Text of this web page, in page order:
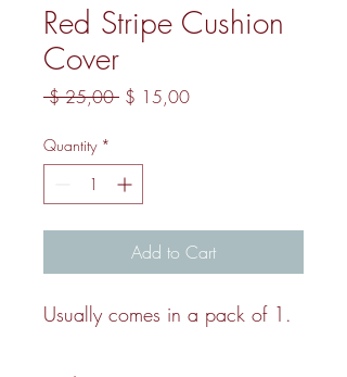
Red Stripe Cushion
Cover
$ 25,00 Regular Price
$ 15,00Sale Price
Quantity *
Add to Cart
Usually comes in a pack of 1.